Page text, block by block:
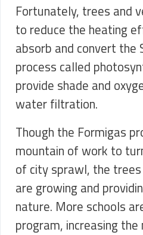
Fortunately, trees and
to reduce the heating
absorb and convert the
process called
provide shade and
water filtration.
Though the Formigas
mountain of work to
of city sprawl, the
are growing and
nature. More schools
program, increasing